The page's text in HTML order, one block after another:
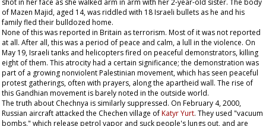
shot in her face as she walked arm in arm with her 2-year-old sister. The body
of Mazen Majid, aged 14, was riddled with 18 Israeli bullets as he and his
family fled their bulldozed home.
None of this was reported in Britain as terrorism. Most of it was not reported
at all. After all, this was a period of peace and calm, a lull in the violence. On
May 19, Israeli tanks and helicopters fired on peaceful demonstrators, killing
eight of them. This atrocity had a certain significance; the demonstration was
part of a growing nonviolent Palestinian movement, which has seen peaceful
protest gatherings, often with prayers, along the apartheid wall. The rise of
this Gandhian movement is barely noted in the outside world.
The truth about Chechnya is similarly suppressed. On February 4, 2000,
Russian aircraft attacked the Chechen village ofKatyr Yurt. They used "vacuum
bombs," which release petrol vapor and suck people's lungs out, and are